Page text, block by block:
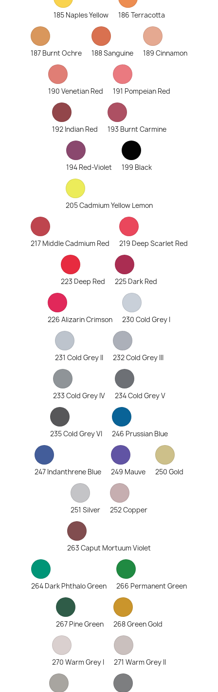
185 Naples Yellow 186 Terracotta
187 Burnt Ochre 188 Sanguine 189 Cinnamon
190 Venetian Red 191 Pompeian Red
192 Indian Red 193 Burnt Carmine
194 Red-Violet 199 Black
205 Cadmium Yellow Lemon
217 Middle Cadmium Red 219 Deep Scarlet Red
223 Deep Red 225 Dark Red
226 Alizarin Crimson 230 Cold Grey I
231 Cold Grey II 232 Cold Grey III
233 Cold Grey IV 234 Cold Grey V
235 Cold Grey VI 246 Prussian Blue
247 Indanthrene Blue 249 Mauve 250 Gold
251 Silver 252 Copper
263 Caput Mortuum Violet
264 Dark Phthalo Green 266 Permanent Green
267 Pine Green 268 Green Gold
270 Warm Grey I 271 Warm Grey II